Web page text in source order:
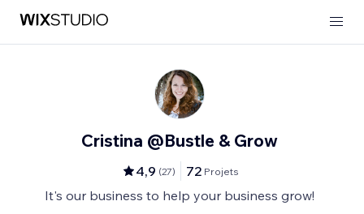
Cristina @Bustle & Grow
4,9 (27) 72 Projets
It's our business to help your business grow!